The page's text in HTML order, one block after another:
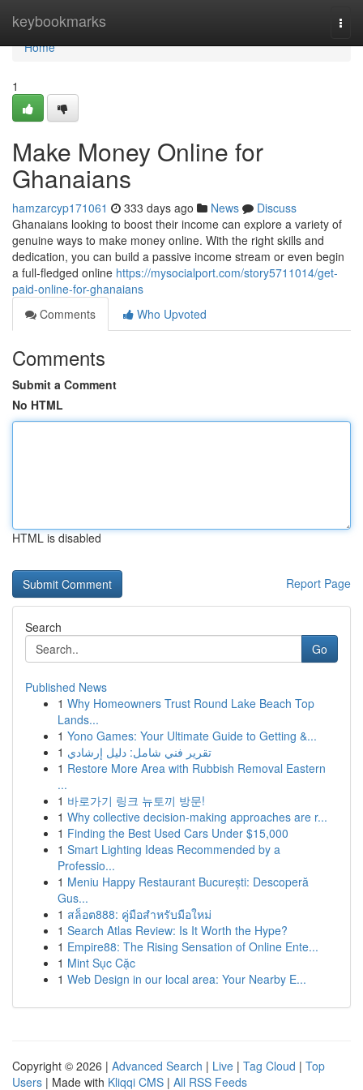
keybookmarks
Home
Home
1
Make Money Online for
Ghanaians
hamzarcyp171061 333 days ago News
Discuss
Ghanaians looking to boost their income can explore a variety of
genuine ways to make money online. With the right skills and
dedication, you can build a passive income stream or even begin
a full-fledged online https://mysocialport.com/story5711014/get-
paid-online-for-ghanaians
Comments
Who Upvoted
Comments
Submit a Comment
No HTML
HTML is disabled
Report Page
Search
Go
Published News
1 Why Homeowners Trust Round Lake Beach Top
Lands...
1 Yono Games: Your Ultimate Guide to Getting &...
1 تقرير فني شامل: دليل إرشادي
1 Restore More Area with Rubbish Removal Eastern
...
1 바로가기 링크 뉴토끼 방문!
1 Why collective decision-making approaches are r...
1 Finding the Best Used Cars Under $15,000
1 Smart Lighting Ideas Recommended by a
Professio...
1 Meniu Happy Restaurant București: Descoperă
Gus...
1 สล็อต888: คู่มือสำหรับมือใหม่
1 Search Atlas Review: Is It Worth the Hype?
1 Empire88: The Rising Sensation of Online Ente...
1 Mint Sục Cặc
1 Web Design in our local area: Your Nearby E...
Copyright © 2026 | Advanced Search | Live | Tag Cloud | Top
Users | Made with Kliqqi CMS | All RSS Feeds